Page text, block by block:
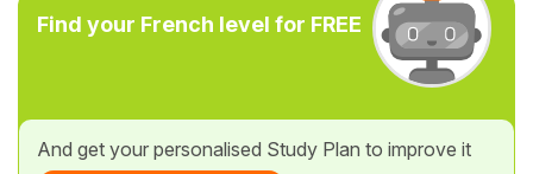
Find your French level for FREE
And get your personalised Study Plan to improve it